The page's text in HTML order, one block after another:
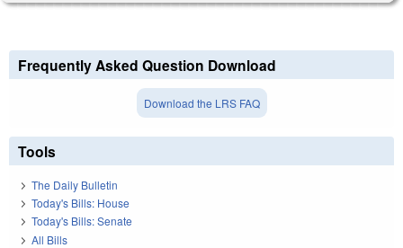
Frequently Asked Question Download
Download the LRS FAQ
Tools
The Daily Bulletin
Today's Bills: House
Today's Bills: Senate
All Bills